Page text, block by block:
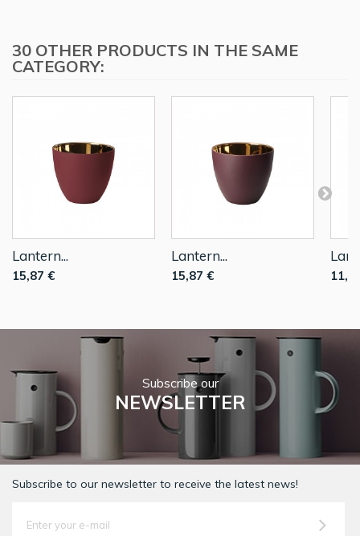
30 OTHER PRODUCTS IN THE SAME
CATEGORY:
Lantern...
15,87 €
Lantern...
15,87 €
Subscribe our
NEWSLETTER
Subscribe to our newsletter to receive the latest news!